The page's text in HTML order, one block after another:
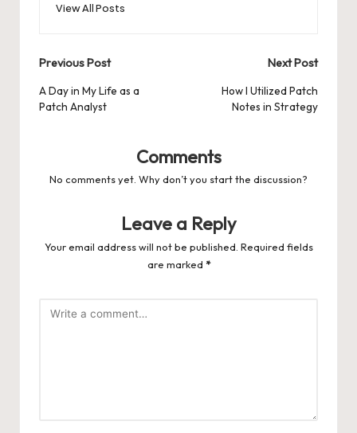
View All Posts
Post
navigation
Previous Post
A Day in My Life as a
Patch Analyst
Next Post
How I Utilized Patch
Notes in Strategy
Comments
No comments yet. Why don’t you start the discussion?
Leave a Reply
Your email address will not be published. Required fields
are marked *